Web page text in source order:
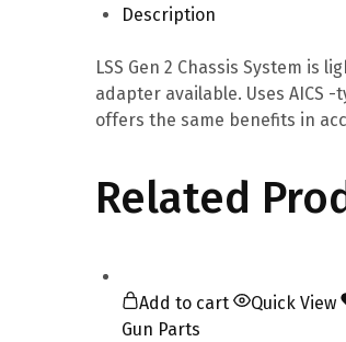
Description
LSS Gen 2 Chassis System
adapter available. Uses AICS
offers the same benefits in
Related
Add to cart Quick View
Gun Parts